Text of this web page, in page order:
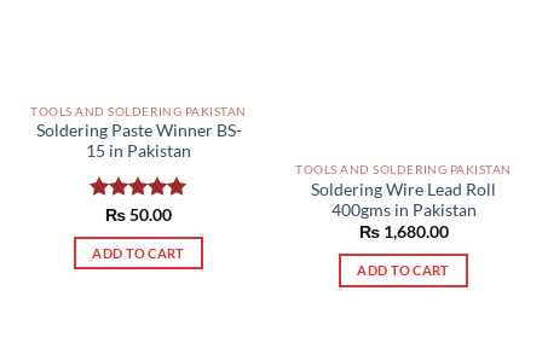
product
page
TOOLS AND SOLDERING PAKISTAN
Soldering Paste Winner BS-
15 in Pakistan
Rated5.00
out of 5
₨50.00
ADD TO CART
TOOLS AND SOLDERING PAKISTAN
Soldering Wire Lead Roll
400gms in Pakistan
₨1,680.00
ADD TO CART